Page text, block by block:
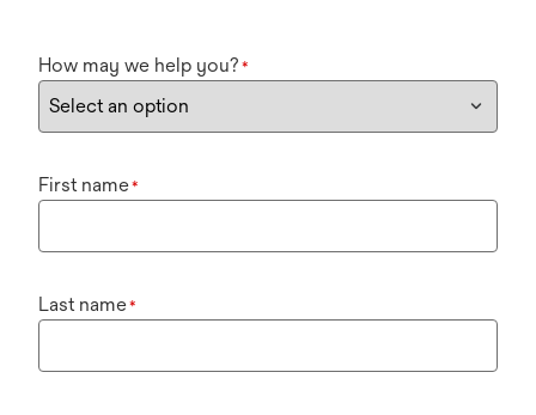
How may we help you? *
First name*
Last name*